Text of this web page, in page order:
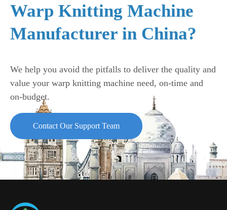
Warp Knitting Machine
Manufacturer in China?
We help you avoid the pitfalls to deliver the quality and
value your warp knitting machine need, on-time and
on-budget.
Contact Our Support Team